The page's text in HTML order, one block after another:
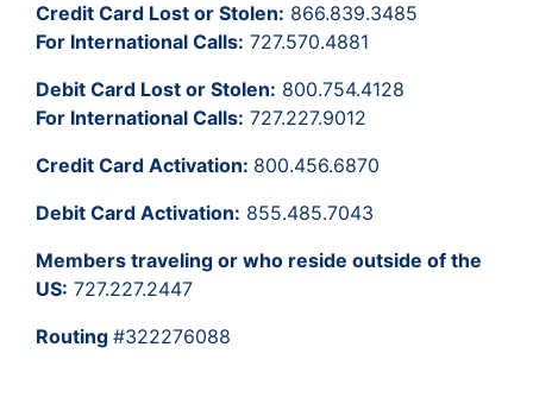
Credit Card Lost or Stolen: 866.839.3485
For International Calls: 727.570.4881
Debit Card Lost or Stolen: 800.754.4128
For International Calls: 727.227.9012
Credit Card Activation: 800.456.6870
Debit Card Activation: 855.485.7043
Members traveling or who reside outside of the
US: 727.227.2447
Routing #322276088